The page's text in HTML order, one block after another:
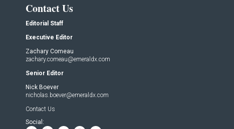
Contact Us
Editorial Staff
Executive Editor
Zachary Comeau
zachary.comeau@emeraldx.com
Senior Editor
Nick Boever
nicholas.boever@emeraldx.com
Contact Us
Social: